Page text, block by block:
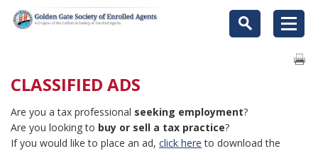
CLASSIFIED ADS
Are you a tax professional seeking employment?
Are you looking to buy or sell a tax practice?
If you would like to place an ad, click here to download the